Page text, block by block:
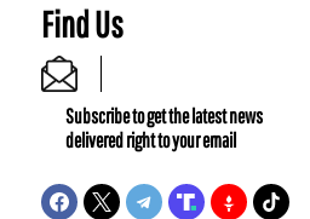
Find Us
Subscribe to get the latest news
delivered right to your email